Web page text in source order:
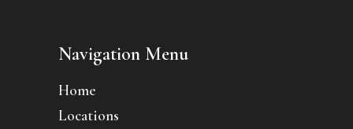
Navigation Menu
Home
Locations